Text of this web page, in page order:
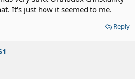
It's just how it seemed to me.
Reply